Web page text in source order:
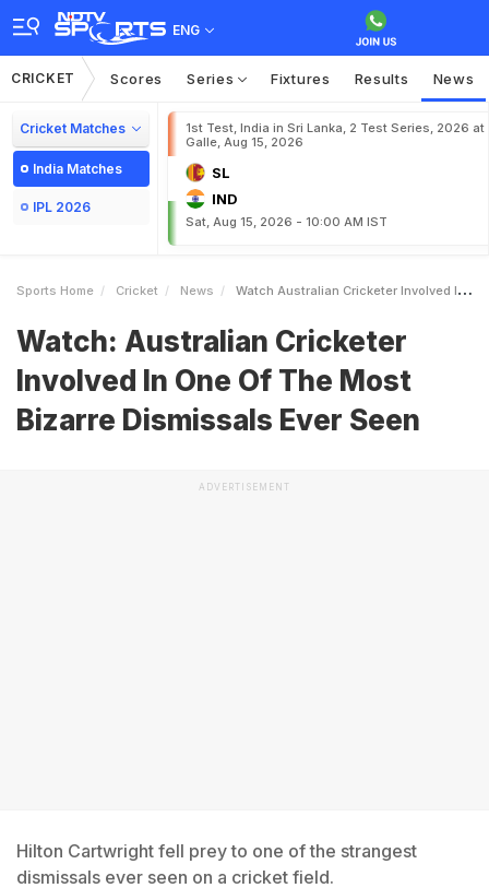
ENG
CRICKET Scores Series Fixtures Results News
Cricket Matches
India Matches
IPL 2026
1st Test, India in Sri Lanka, 2 Test Series, 2026 at
Galle, Aug 15, 2026
SL
IND
Sat, Aug 15, 2026 - 10:00 AM IST
Sports Home Cricket News Watch Australian Cricketer Involved In One Of The Most Bizarre Dismissals Ever Seen
Watch: Australian Cricketer
Involved In One Of The Most
Bizarre Dismissals Ever Seen
ADVERTISEMENT
Hilton Cartwright fell prey to one of the strangest
dismissals ever seen on a cricket field.